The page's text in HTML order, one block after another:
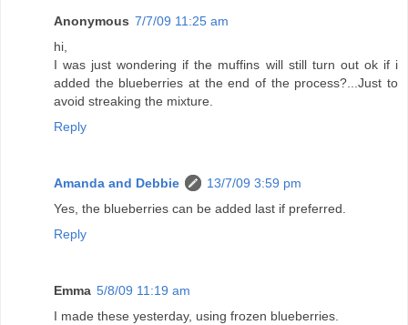
Anonymous 7/7/09 11:25 am
hi,
I was just wondering if the muffins will still turn out ok if i
added the blueberries at the end of the process?...Just to
avoid streaking the mixture.
Reply
Amanda and Debbie
13/7/09 3:59 pm
Yes, the blueberries can be added last if preferred.
Reply
Emma 5/8/09 11:19 am
I made these yesterday, using frozen blueberries.